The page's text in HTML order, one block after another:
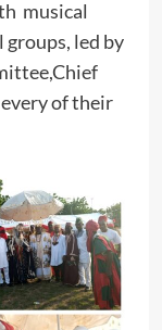
musical
led by
of their